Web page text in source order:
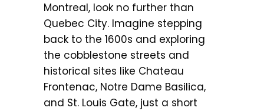
Montreal, look no further than
Quebec City. Imagine stepping
back to the 1600s and exploring
the cobblestone streets and
historical sites like Chateau
Frontenac, Notre Dame Basilica,
and St. Louis Gate, just a short